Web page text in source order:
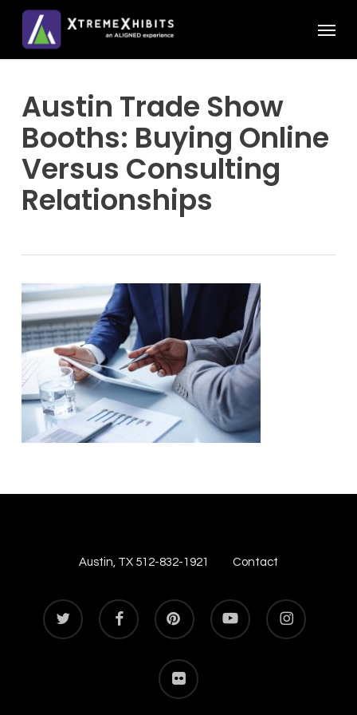
main
Austin Trade Show
Booths: Buying Online
Versus Consulting
Relationships
Austin, TX 512-832-1921 Contact
twitter facebook pinterest youtube instagram
flickr